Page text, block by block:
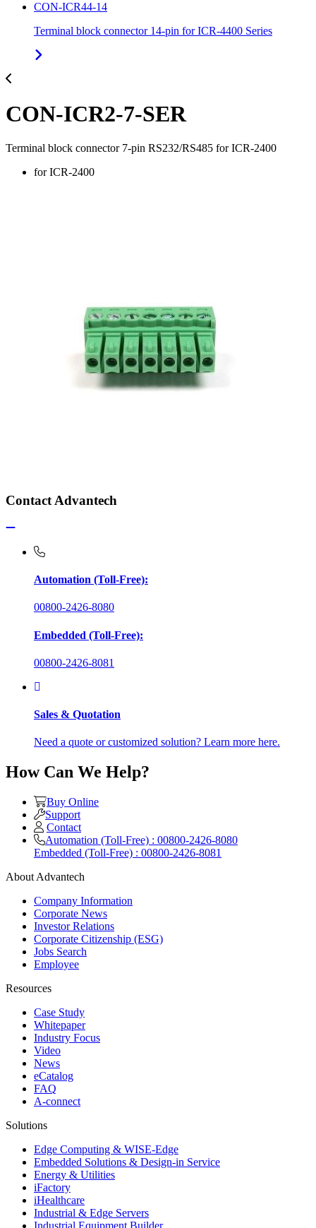
CON-ICR44-14
Terminal block connector 14-pin for ICR-4400 Series
CON-ICR2-7-SER
Terminal block connector 7-pin RS232/RS485 for ICR-2400
for ICR-2400
Contact Advantech
Automation (Toll-Free):
00800-2426-8080
Embedded (Toll-Free):
00800-2426-8081
Sales & Quotation
Need a quote or customized solution? Learn more here.
How Can We Help?
Buy Online
Support
Contact
Automation (Toll-Free) : 00800-2426-8080
Embedded (Toll-Free) : 00800-2426-8081
About Advantech
Company Information
Corporate News
Investor Relations
Corporate Citizenship (ESG)
Jobs Search
Employee
Resources
Case Study
Whitepaper
Industry Focus
Video
News
eCatalog
FAQ
A-connect
Solutions
Edge Computing & WISE-Edge
Embedded Solutions & Design-in Service
Energy & Utilities
iFactory
iHealthcare
Industrial & Edge Servers